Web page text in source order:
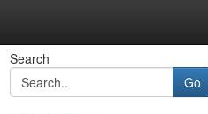
Search
Go